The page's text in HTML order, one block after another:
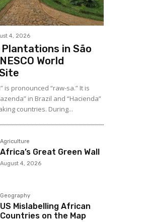
4, 2026
Plantations in São
World
is pronounced “raw-sa.” It is
in Brazil and “Hacienda”
countries. During...
Agriculture
Africa’s Great Green Wall
August 4, 2026
Geography
US Mislabelling African
Countries on the Map